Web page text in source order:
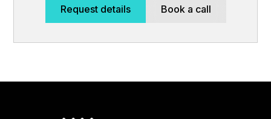
Request details Book a call